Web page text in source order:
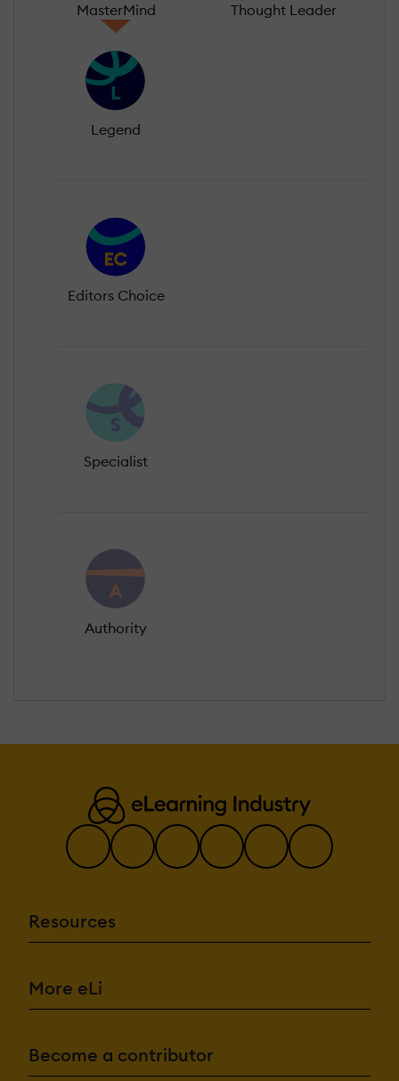
MasterMind Thought Leader
Legend
Editors Choice
Specialist
Authority
Resources
More eLi
Become a contributor